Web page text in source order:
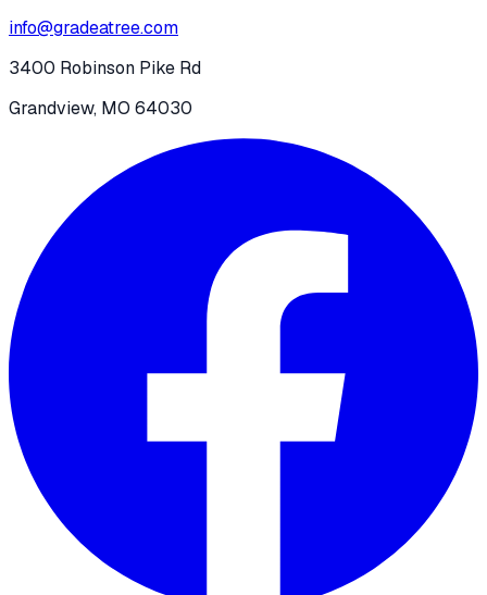
info@gradeatree.com
3400 Robinson Pike Rd
Grandview, MO 64030